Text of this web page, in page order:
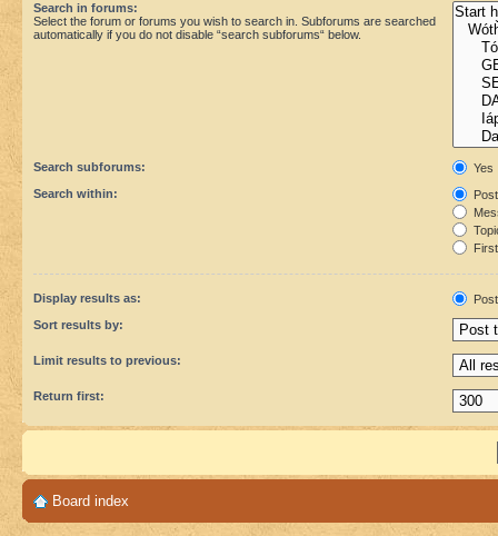
Search in forums:
Select the forum or forums you wish to search in. Subforums are searched
automatically if you do not disable “search subforums“ below.
Search subforums:
Yes
Search within:
Display results as:
Sort results by:
Limit results to previous:
Return first:
Board index